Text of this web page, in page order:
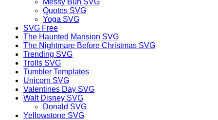
Quotes SVG
Yoga SVG
SVG Free
The Haunted Mansion SVG
The Nightmare Before Christmas SVG
Trending SVG
Trolls SVG
Tumbler Templates
Unicorn SVG
Valentines Day SVG
Walt Disney SVG
Donald SVG
Yellowstone SVG